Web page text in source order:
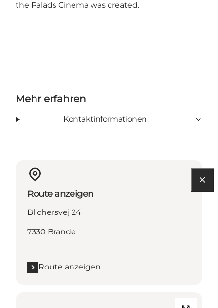
the Palads Cinema was created.
Mehr erfahren
Kontaktinformationen
Route anzeigen
Blichersvej 24
7330 Brande
Route anzeigen